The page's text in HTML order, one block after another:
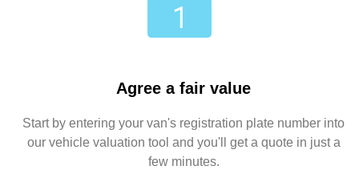
Agree a fair value
Start by entering your van's registration plate number into
our vehicle valuation tool and you'll get a quote in just a
few minutes.